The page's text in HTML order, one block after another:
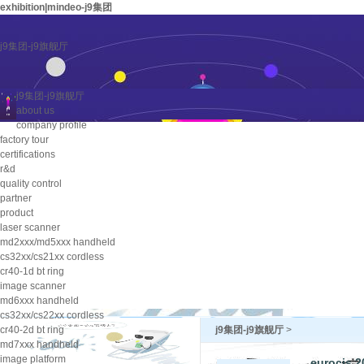
exhibition|mindeo-j9集团
j9集团-j9旗舰厅
j9集团-j9旗舰厅
about us
company profile
factory tour
certifications
r&d
quality control
partner
product
laser scanner
md2xxx/md5xxx handheld
cs32xx/cs21xx cordless
cr40-1d bt ring
image scanner
md6xxx handheld
cs32xx/cs22xx cordless
cr40-2d bt ring
md7xxx handheld
image platform
j9集团-j9旗舰厅 >